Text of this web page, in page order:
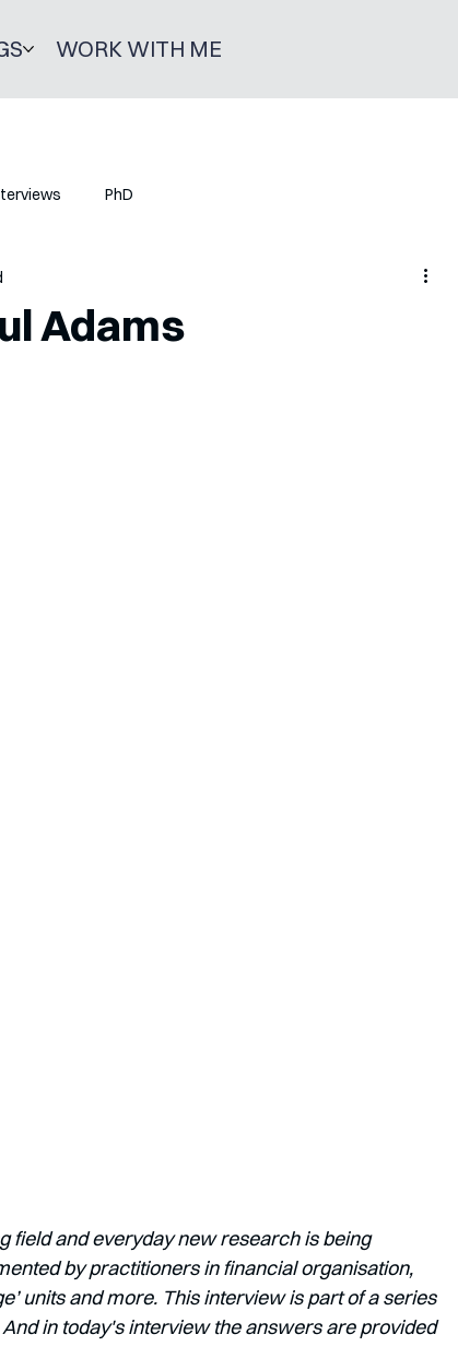
WORK WITH ME
PhD
Adams
field and everyday new research is being
by practitioners in financial organisation,
units and more. This interview is part of a series
in today's interview the answers are provided